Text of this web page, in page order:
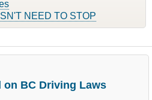
NEED TO STOP
on BC Driving Laws